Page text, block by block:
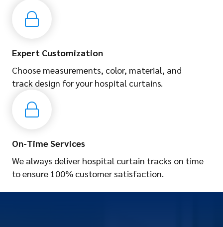
Expert Customization
Choose measurements, color, material, and
track design for your hospital curtains.
On-Time Services
We always deliver hospital curtain tracks on time
to ensure 100% customer satisfaction.